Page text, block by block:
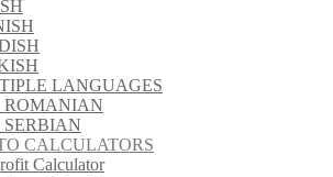
LANGUAGES
ROMANIAN
SERBIAN
CALCULATORS
Calculator